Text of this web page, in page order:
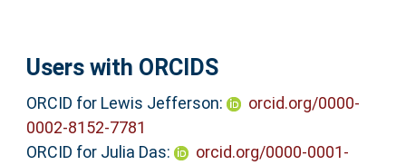
Users with ORCIDS
ORCID for Lewis Jefferson:
orcid.org/0000-
0002-8152-7781
ORCID for Julia Das:
orcid.org/0000-0001-